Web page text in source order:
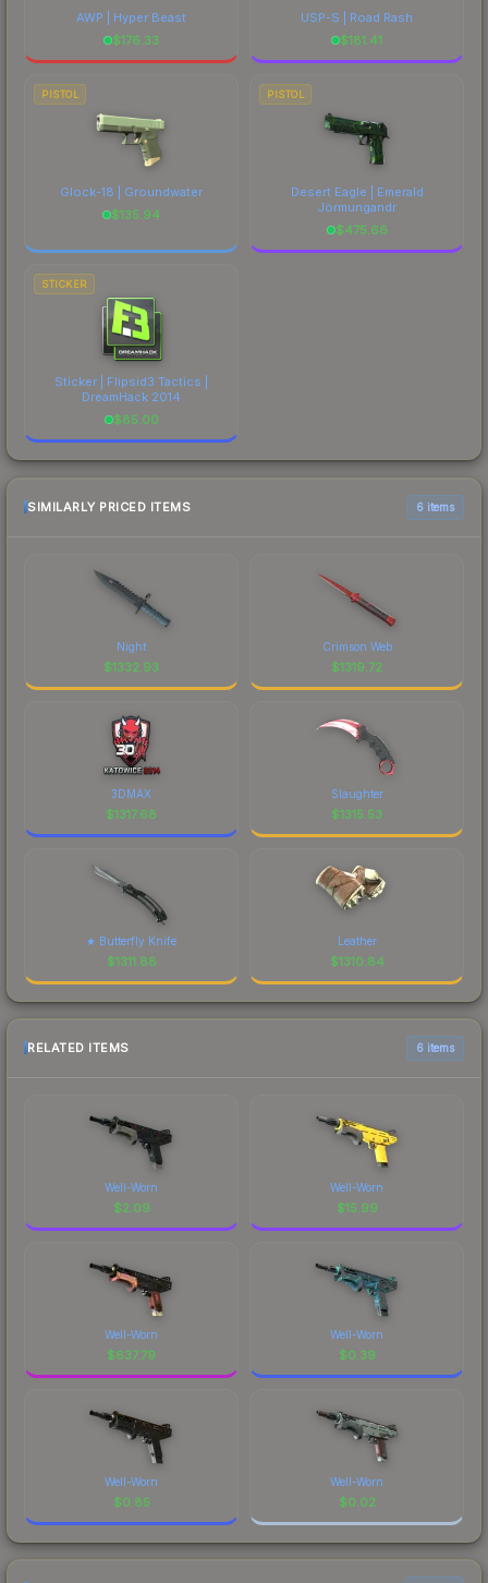
AWP | Hyper Beast
$176.33
USP-S | Road Rash
$181.41
PISTOL
Glock-18 | Groundwater
$135.94
PISTOL
Desert Eagle | Emerald
Jörmungandr
$475.66
STICKER
Sticker | Flipsid3 Tactics |
DreamHack 2014
$85.00
SIMILARLY PRICED ITEMS 6 items
Night
$1332.93
Crimson Web
$1319.72
3DMAX
$1317.68
Slaughter
$1315.53
★ Butterfly Knife
$1311.88
Leather
$1310.84
RELATED ITEMS 6 items
Well-Worn
$2.09
Well-Worn
$15.99
Well-Worn
$637.79
Well-Worn
$0.39
Well-Worn
$0.85
Well-Worn
$0.02